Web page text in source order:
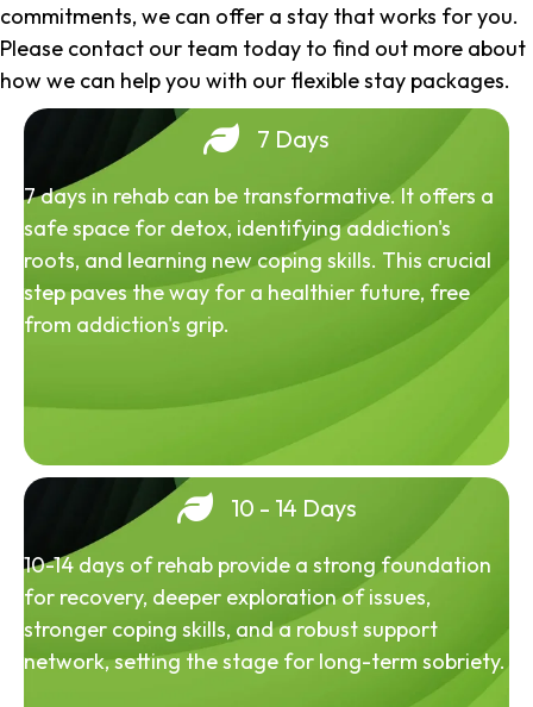
commitments, we can offer a stay that works for you.
Please contact our team today to find out more about
how we can help you with our flexible stay packages.
7 Days
7 days in rehab can be transformative. It offers a
safe space for detox, identifying addiction's
roots, and learning new coping skills. This crucial
step paves the way for a healthier future, free
from addiction's grip.
10 - 14 Days
10-14 days of rehab provide a strong foundation
for recovery, deeper exploration of issues,
stronger coping skills, and a robust support
network, setting the stage for long-term sobriety.